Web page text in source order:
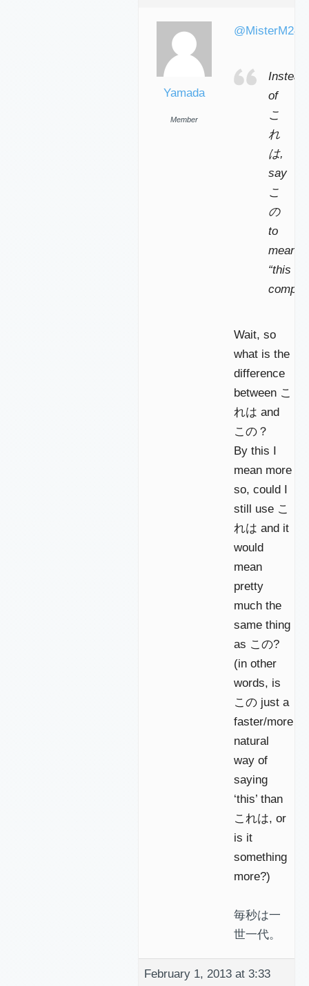
Yamada
Member
Instead
of
こ
れ
は,
say
こ
の
to
mean
“this
Wait, so
what is the
difference
between こ
れは and
この？
By this I
mean more
so, could I
still use こ
れは and it
would
mean
pretty
much the
same thing
as この?
(in other
words, is
この just a
faster/more
natural
way of
saying
‘this’ than
これは, or
is it
something
more?)
毎秒は一
世一代。
February 1, 2013 at 3:33